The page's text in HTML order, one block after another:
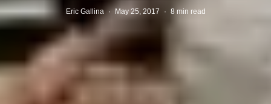
Eric Gallina · May 25, 2017 · 8 min read